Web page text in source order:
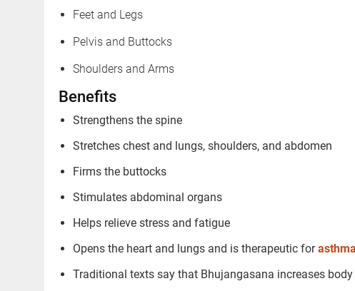
Consult with our expert doctors for more
1. Once you share your details, our
Feet and Legs
Pelvis and Buttocks
Shoulders and Arms
Benefits
Strengthens the spine
Stretches chest and lungs, shoulders, and abdomen
Firms the buttocks
Stimulates abdominal organs
Helps relieve stress and fatigue
Opens the heart and lungs and is therapeutic forasthma
Traditional texts say that Bhujangasana increases